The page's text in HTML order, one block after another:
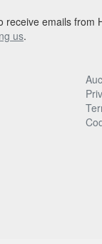
receive emails from
us.